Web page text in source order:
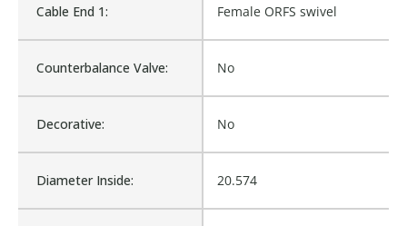
Cable End 1: Female ORFS swivel
Counterbalance Valve: No
Decorative: No
Diameter Inside: 20.574